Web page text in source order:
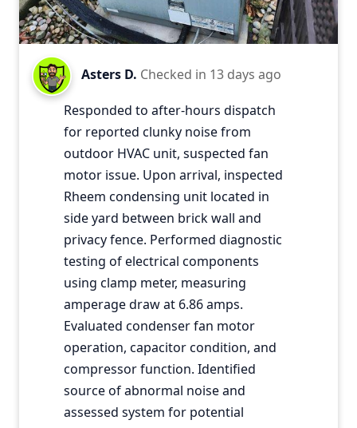
Asters D. Checked in 13 days ago
Responded to after-hours dispatch
for reported clunky noise from
outdoor HVAC unit, suspected fan
motor issue. Upon arrival, inspected
Rheem condensing unit located in
side yard between brick wall and
privacy fence. Performed diagnostic
testing of electrical components
using clamp meter, measuring
amperage draw at 6.86 amps.
Evaluated condenser fan motor
operation, capacitor condition, and
compressor function. Identified
source of abnormal noise and
assessed system for potential